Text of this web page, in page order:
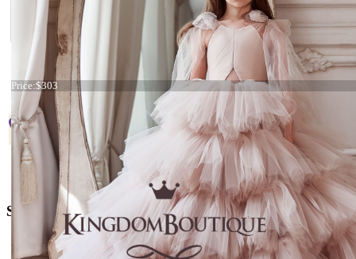
Dress 21-143 Plum and Pink
Price:$303
Start Prev 2 3 Next
End
Page 1 of 3
+38 066 842 15 77
orders@kingdom.boutique
Social Media